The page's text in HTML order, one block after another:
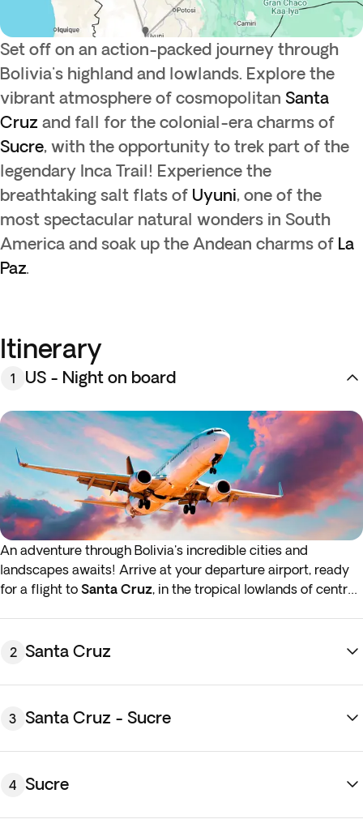
Set off on an action-packed journey through
Bolivia's highland and lowlands. Explore the
vibrant atmosphere of cosmopolitan Santa
Cruz and fall for the colonial-era charms of
Sucre, with the opportunity to trek part of the
legendary Inca Trail! Experience the
breathtaking salt flats of Uyuni, one of the
most spectacular natural wonders in South
America and soak up the Andean charms of La
Paz.
Itinerary
1 US - Night on board
An adventure through Bolivia's incredible cities and
landscapes awaits! Arrive at your departure airport, ready
for a flight to Santa Cruz, in the tropical lowlands of central
*If either your outbound or inbound flights depart in the early
night before the indicated departure day.
2 Santa Cruz
3 Santa Cruz - Sucre
4 Sucre